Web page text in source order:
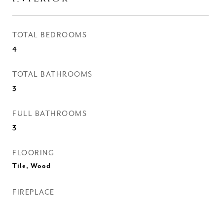
TOTAL BEDROOMS
4
TOTAL BATHROOMS
3
FULL BATHROOMS
3
FLOORING
Tile, Wood
FIREPLACE